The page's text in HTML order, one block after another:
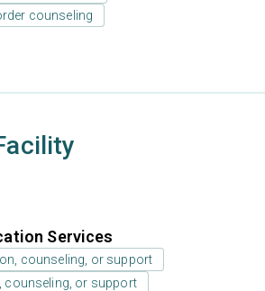
counseling
Services
counseling, or support
counseling, or support